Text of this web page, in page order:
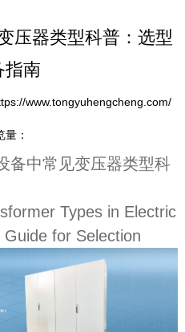
压器类型科普：选型
指南
www.tongyuhengcheng.com/
量：
中常见变压器类型科
Types in Electric
for Selection